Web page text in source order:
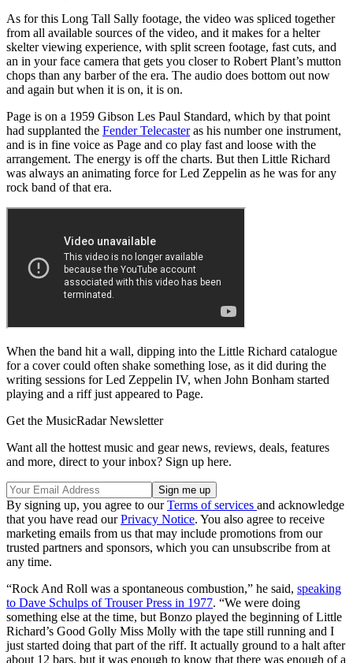
As for this Long Tall Sally footage, the video was spliced together
from all available sources of the video, and it makes for a helter
skelter viewing experience, with split screen footage, fast cuts, and
an in your face camera that gets you closer to Robert Plant’s mutton
chops than any barber of the era. The audio does bottom out now
and again but when it is on, it is on.
Page is on a 1959 Gibson Les Paul Standard, which by that point
had supplanted the Fender Telecasteras his number one instrument,
and is in fine voice as Page and co play fast and loose with the
arrangement. The energy is off the charts. But then Little Richard
was always an animating force for Led Zeppelin as he was for any
rock band of that era.
When the band hit a wall, dipping into the Little Richard catalogue
for a cover could often shake something lose, as it did during the
writing sessions for Led Zeppelin IV, when John Bonham started
playing and a riff just appeared to Page.
Get the MusicRadar Newsletter
Want all the hottest music and gear news, reviews, deals, features
and more, direct to your inbox? Sign up here.
By signing up, you agree to ourTerms of services and acknowledge
that you have read ourPrivacy Notice. You also agree to receive
marketing emails from us that may include promotions from our
trusted partners and sponsors, which you can unsubscribe from at
any time.
“Rock And Roll was a spontaneous combustion,” he said, speaking
to Dave Schulps of Trouser Press in 1977. “We were doing
something else at the time, but Bonzo played the beginning of Little
Richard’s Good Golly Miss Molly with the tape still running and I
just started doing that part of the riff. It actually ground to a halt after
about 12 bars, but it was enough to know that there was enough of a